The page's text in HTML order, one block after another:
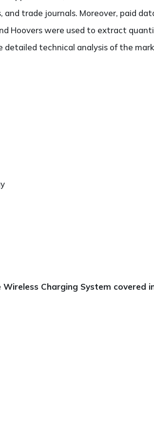
trade journals. Moreover, paid
Hoovers were used to extract
detailed technical analysis of the
Charging System covered